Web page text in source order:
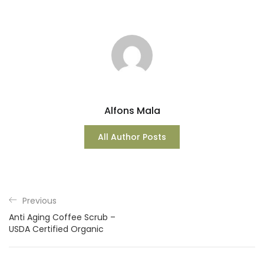
Alfons Mala
All Author Posts
Previous
Anti Aging Coffee Scrub –
USDA Certified Organic